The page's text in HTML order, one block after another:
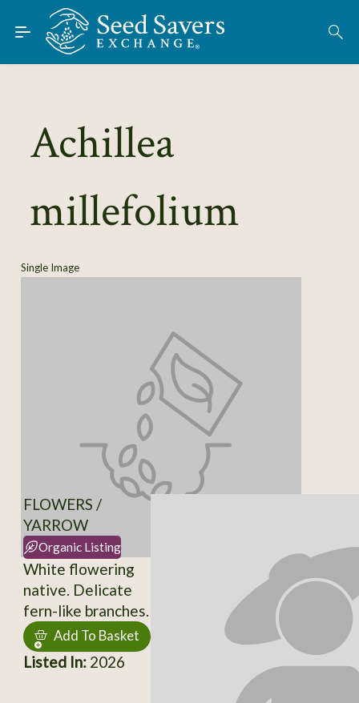
Skip to Main Content
Find Seeds
About
Learn
Connect
Achillea
millefolium
Single Image
FLOWERS /
YARROW
Organic Listing
White flowering
native. Delicate
fern-like branches.
Add To Basket
Listed In:2026